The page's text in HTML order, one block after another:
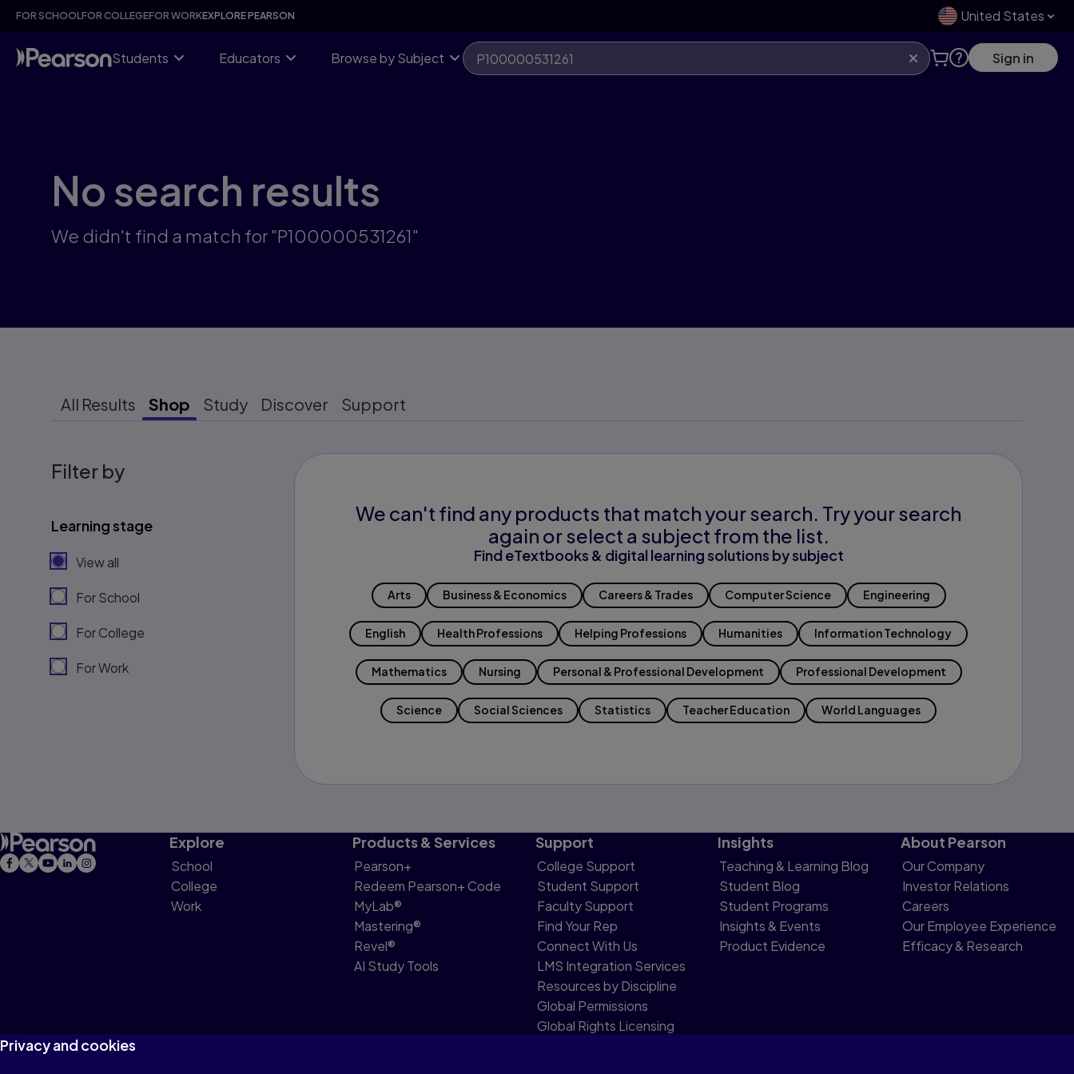
Skip
content
FOR SCHOOLFOR COLLEGEFOR WORKEXPLORE PEARSON United States
Students Educators Browse by Subject Sign in
No search results
We didn't find a match for "P100000531261"
All Results Shop Study Discover Support
Filter by
Learning stage
View all
For School
For College
For Work
We can't find any products that match your search. Try your search
again or select a subject from the list.
Find eTextbooks & digital learning solutions by subject
Arts Business & Economics Careers & Trades Computer Science Engineering
English Health Professions Helping Professions Humanities Information Technology
Mathematics Nursing Personal & Professional Development Professional Development
Science Social Sciences Statistics Teacher Education World Languages
Explore
School
College
Work
Products & Services
Pearson+
Redeem Pearson+ Code
MyLab®
Mastering®
Revel®
AI Study Tools
Support
College Support
Student Support
Faculty Support
Find Your Rep
Connect With Us
LMS Integration Services
Resources by Discipline
Global Permissions
Global Rights Licensing
Insights
Teaching & Learning Blog
Student Blog
Student Programs
Insights & Events
Product Evidence
About Pearson
Our Company
Investor Relations
Careers
Our Employee Experience
Efficacy & Research
Privacy and cookies